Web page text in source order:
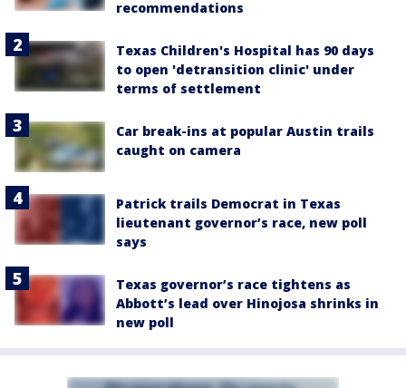
recommendations
Texas Children's Hospital has 90 days
to open 'detransition clinic' under
terms of settlement
Car break-ins at popular Austin trails
caught on camera
Patrick trails Democrat in Texas
lieutenant governor’s race, new poll
says
Texas governor’s race tightens as
Abbott’s lead over Hinojosa shrinks in
new poll